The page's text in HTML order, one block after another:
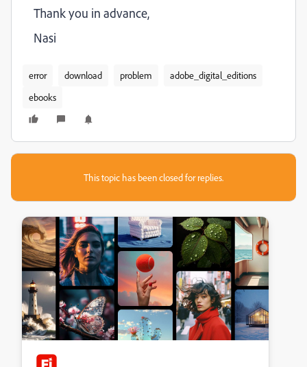
Thank you in advance,
Nasi
error download problem
adobe_digital_editions
ebooks
This topic has been closed for replies.